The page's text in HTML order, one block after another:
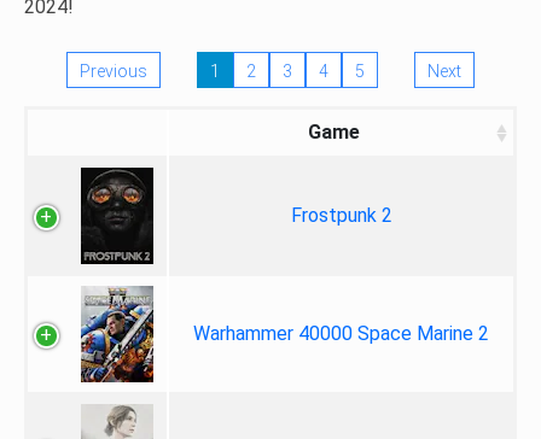
2024!
Previous 1 2 3 4 5 Next
Game
Frostpunk 2
Warhammer 40000 Space Marine 2